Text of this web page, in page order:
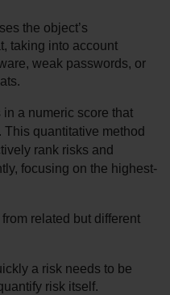
the object’s
taking into account
weak passwords, or
a numeric score that
quantitative method
rank risks and
focusing on the highest-
related but different
a risk needs to be
risk itself.